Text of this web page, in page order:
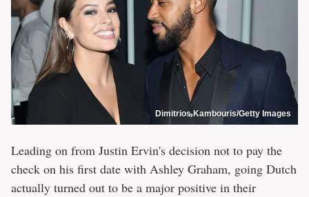
Dimitrios Kambouris/Getty Images
Leading on from Justin Ervin's decision not to pay the
check on his first date with Ashley Graham, going Dutch
actually turned out to be a major positive in their